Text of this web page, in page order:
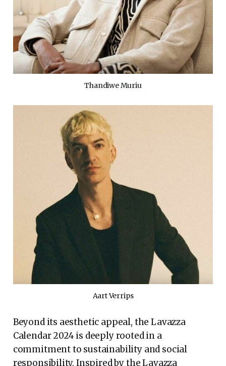
Thandiwe Muriu
Aart Verrips
Beyond its aesthetic appeal, the Lavazza
Calendar 2024 is deeply rooted in a
commitment to sustainability and social
responsibility. Inspired by the Lavazza